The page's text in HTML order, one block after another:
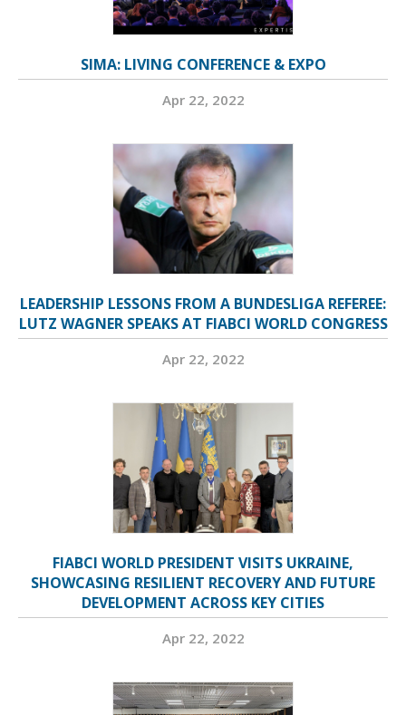
SIMA: LIVING CONFERENCE & EXPO
Apr 22, 2022
LEADERSHIP LESSONS FROM A BUNDESLIGA REFEREE:
LUTZ WAGNER SPEAKS AT FIABCI WORLD CONGRESS
Apr 22, 2022
FIABCI WORLD PRESIDENT VISITS UKRAINE,
SHOWCASING RESILIENT RECOVERY AND FUTURE
DEVELOPMENT ACROSS KEY CITIES
Apr 22, 2022